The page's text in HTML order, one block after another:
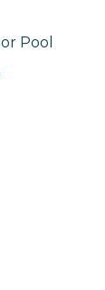
Pool